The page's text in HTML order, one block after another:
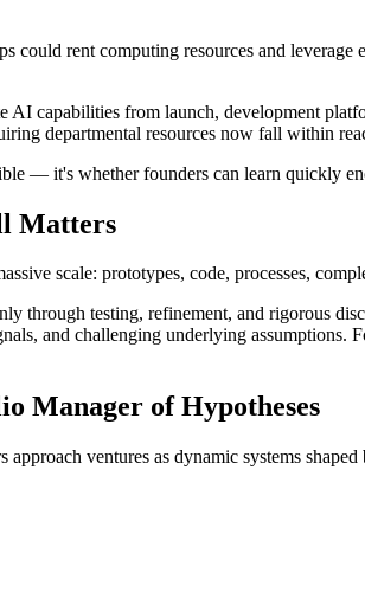
could rent computing resources and
capabilities from launch, development
departmental resources now fall within
— it's whether founders can learn quickly
Matters
scale: prototypes, code, processes,
through testing, refinement, and rigorous
and challenging underlying
Manager of Hypotheses
ventures as dynamic systems